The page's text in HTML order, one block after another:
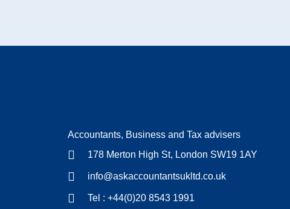
Accountants, Business and Tax advisers
178 Merton High St, London SW19 1AY
info@askaccountantsukltd.co.uk
Tel : +44(0)20 8543 1991